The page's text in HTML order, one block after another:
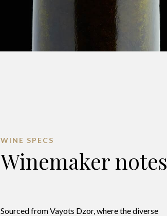
WINE SPECS
Winemaker notes
Sourced from Vayots Dzor, where the diverse